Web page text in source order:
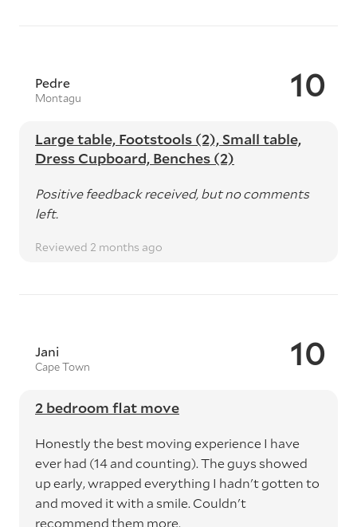
10
Pedre
Montagu
Large table, Footstools (2), Small table,
Dress Cupboard, Benches (2)
Positive feedback received, but no comments
left.
Reviewed 2 months ago
10
Jani
Cape Town
2 bedroom flat move
Honestly the best moving experience I have
ever had (14 and counting). The guys showed
up early, wrapped everything I hadn't gotten to
and moved it with a smile. Couldn't
recommend them more.